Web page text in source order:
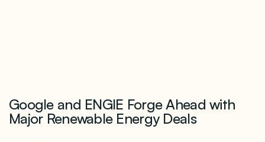
Google and ENGIE Forge Ahead with
Major Renewable Energy Deals